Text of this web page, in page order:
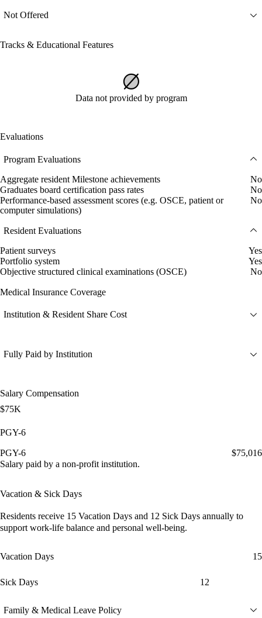
Not Offered
Tracks & Educational Features
Data not provided by program
Evaluations
Program Evaluations
Aggregate resident Milestone achievements
No
Graduates board certification pass rates
No
Performance-based assessment scores (e.g. OSCE, patient or
computer simulations)
No
Resident Evaluations
Patient surveys
Yes
Portfolio system
Yes
Objective structured clinical examinations (OSCE)
No
Medical Insurance Coverage
Institution & Resident Share Cost
Fully Paid by Institution
Salary Compensation
$75K
PGY-6
PGY-6
$75,016
Salary paid by a non-profit institution.
Vacation & Sick Days
Residents receive 15 Vacation Days and 12 Sick Days annually to
support work-life balance and personal well-being.
Vacation Days 15
Sick Days 12
Family & Medical Leave Policy